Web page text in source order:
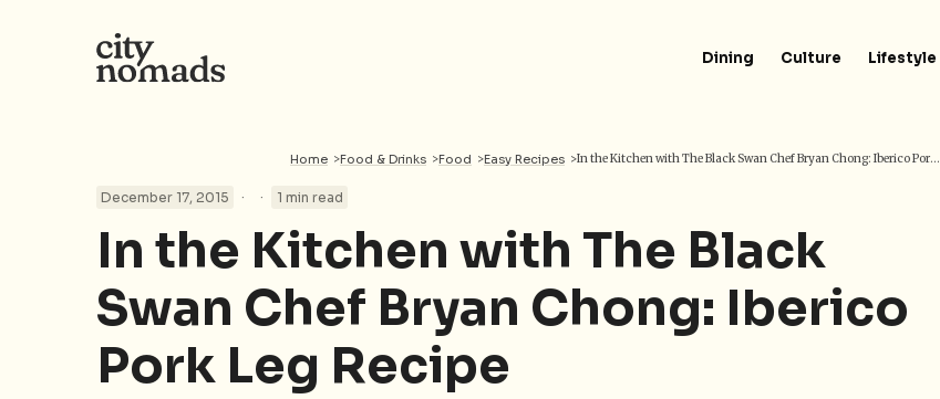
Dining Culture Lifestyle
Home >Food & Drinks >Food >Easy Recipes > In the Kitchen with The Black Swan Chef Bryan Chong: Iberico Pork Leg Recipe
December 17, 2015 · · 1 min read
In the Kitchen with The Black
Swan Chef Bryan Chong: Iberico
Pork Leg Recipe